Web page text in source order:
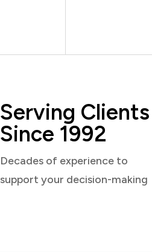
Serving Clients
Since 1992
Decades of experience to
support your decision-making